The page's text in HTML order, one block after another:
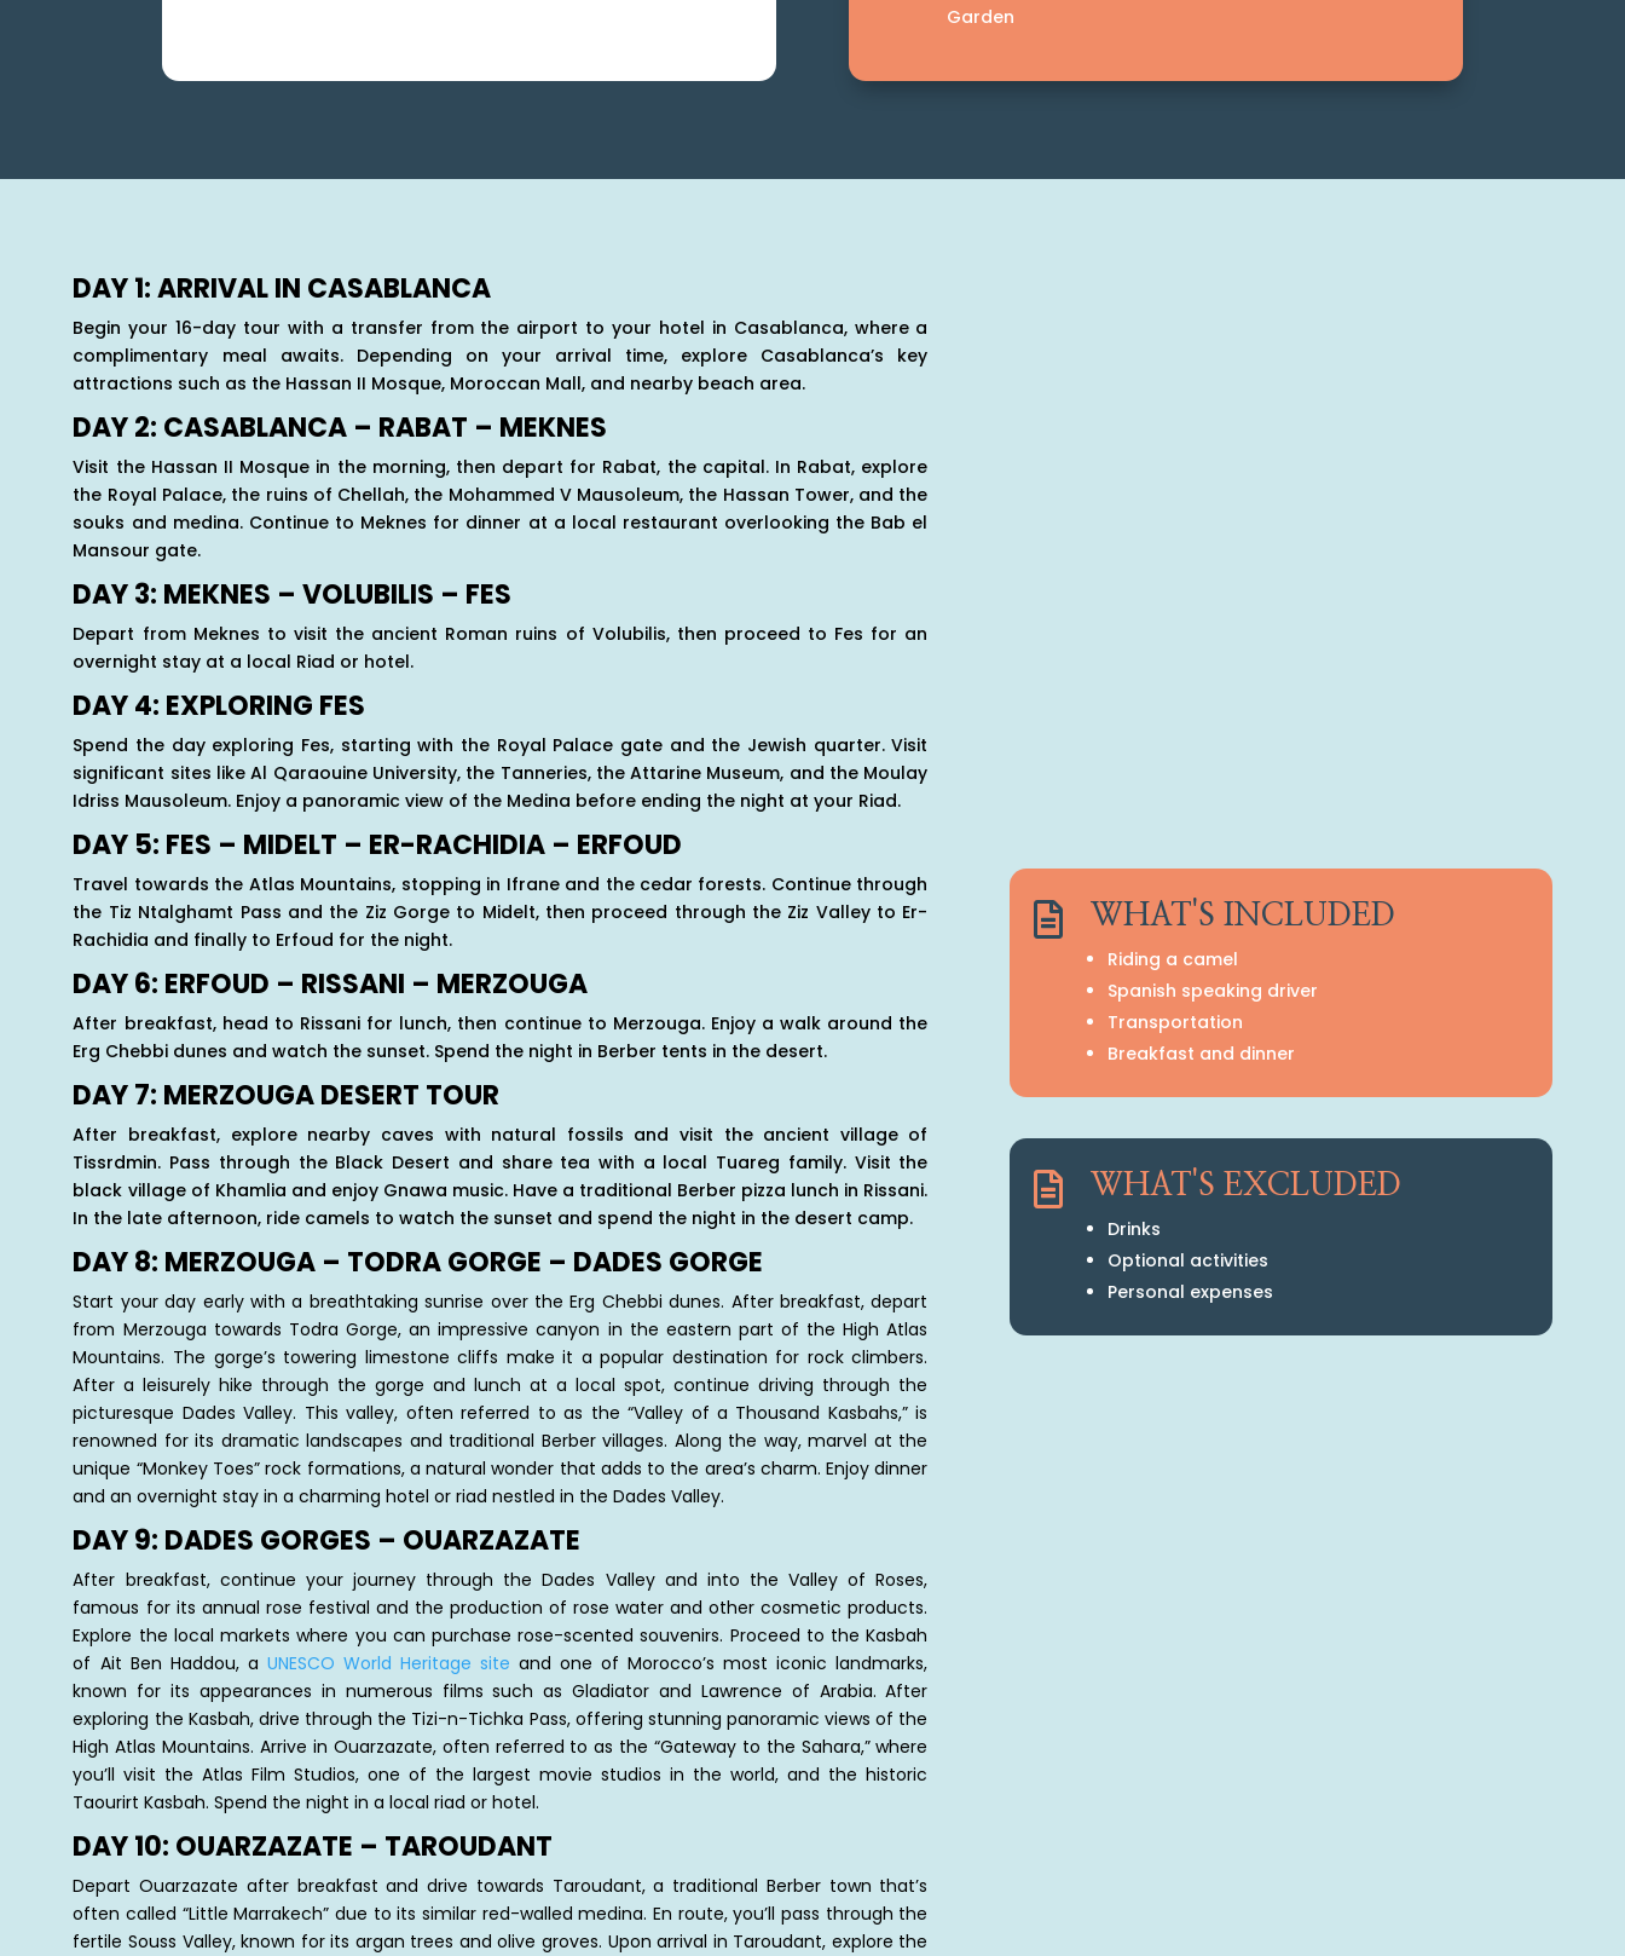
Garden
DAY 1: ARRIVAL IN CASABLANCA
Begin your 16-day tour with a transfer from the airport to your hotel in Casablanca, where a
complimentary meal awaits. Depending on your arrival time, explore Casablanca’s key
attractions such as the Hassan II Mosque, Moroccan Mall, and nearby beach area.
DAY 2: CASABLANCA – RABAT – MEKNES
Visit the Hassan II Mosque in the morning, then depart for Rabat, the capital. In Rabat, explore
the Royal Palace, the ruins of Chellah, the Mohammed V Mausoleum, the Hassan Tower, and the
souks and medina. Continue to Meknes for dinner at a local restaurant overlooking the Bab el
Mansour gate.
DAY 3: MEKNES – VOLUBILIS – FES
Depart from Meknes to visit the ancient Roman ruins of Volubilis, then proceed to Fes for an
overnight stay at a local Riad or hotel.
DAY 4: EXPLORING FES
Spend the day exploring Fes, starting with the Royal Palace gate and the Jewish quarter. Visit
significant sites like Al Qaraouine University, the Tanneries, the Attarine Museum, and the Moulay
Idriss Mausoleum. Enjoy a panoramic view of the Medina before ending the night at your Riad.
DAY 5: FES – MIDELT – ER-RACHIDIA – ERFOUD
Travel towards the Atlas Mountains, stopping in Ifrane and the cedar forests. Continue through
the Tiz Ntalghamt Pass and the Ziz Gorge to Midelt, then proceed through the Ziz Valley to Er-
Rachidia and finally to Erfoud for the night.
DAY 6: ERFOUD – RISSANI – MERZOUGA
After breakfast, head to Rissani for lunch, then continue to Merzouga. Enjoy a walk around the
Erg Chebbi dunes and watch the sunset. Spend the night in Berber tents in the desert.
DAY 7: MERZOUGA DESERT TOUR
After breakfast, explore nearby caves with natural fossils and visit the ancient village of
Tissrdmin. Pass through the Black Desert and share tea with a local Tuareg family. Visit the
black village of Khamlia and enjoy Gnawa music. Have a traditional Berber pizza lunch in Rissani.
In the late afternoon, ride camels to watch the sunset and spend the night in the desert camp.
DAY 8: MERZOUGA – TODRA GORGE – DADES GORGE
Start your day early with a breathtaking sunrise over the Erg Chebbi dunes. After breakfast, depart
from Merzouga towards Todra Gorge, an impressive canyon in the eastern part of the High Atlas
Mountains. The gorge’s towering limestone cliffs make it a popular destination for rock climbers.
After a leisurely hike through the gorge and lunch at a local spot, continue driving through the
picturesque Dades Valley. This valley, often referred to as the “Valley of a Thousand Kasbahs,” is
renowned for its dramatic landscapes and traditional Berber villages. Along the way, marvel at the
unique “Monkey Toes” rock formations, a natural wonder that adds to the area’s charm. Enjoy dinner
and an overnight stay in a charming hotel or riad nestled in the Dades Valley.
DAY 9: DADES GORGES – OUARZAZATE
After breakfast, continue your journey through the Dades Valley and into the Valley of Roses,
famous for its annual rose festival and the production of rose water and other cosmetic products.
Explore the local markets where you can purchase rose-scented souvenirs. Proceed to the Kasbah
of Ait Ben Haddou, a UNESCO World Heritage site and one of Morocco’s most iconic landmarks,
known for its appearances in numerous films such as Gladiator and Lawrence of Arabia. After
exploring the Kasbah, drive through the Tizi-n-Tichka Pass, offering stunning panoramic views of the
High Atlas Mountains. Arrive in Ouarzazate, often referred to as the “Gateway to the Sahara,” where
you’ll visit the Atlas Film Studios, one of the largest movie studios in the world, and the historic
Taourirt Kasbah. Spend the night in a local riad or hotel.
DAY 10: OUARZAZATE – TAROUDANT
Depart Ouarzazate after breakfast and drive towards Taroudant, a traditional Berber town that’s
often called “Little Marrakech” due to its similar red-walled medina. En route, you’ll pass through the
fertile Souss Valley, known for its argan trees and olive groves. Upon arrival in Taroudant, explore the
 WHAT'S INCLUDED
Riding a camel
Spanish speaking driver
Transportation
Breakfast and dinner
 WHAT'S EXCLUDED
Drinks
Optional activities
Personal expenses